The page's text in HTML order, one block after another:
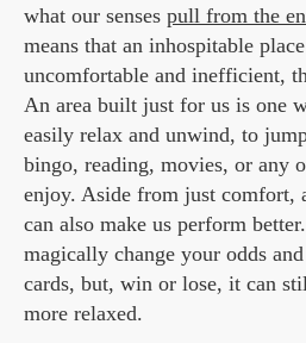
what our senses pull from the
means that an inhospitable
uncomfortable and inefficient,
An area built just for us is one
easily relax and unwind, to
bingo, reading, movies, or any
enjoy. Aside from just comfort,
can also make us perform
magically change your odds
cards, but, win or lose, it can
more relaxed.